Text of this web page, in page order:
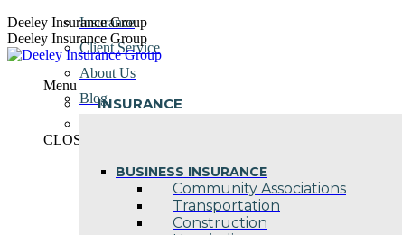
Skip
to
content
Deeley Insurance Group
Deeley Insurance Group
Menu
INSURANCE
BUSINESS INSURANCE
Community Associations
Transportation
Construction
Insurance
Client Service
About Us
Blog
CLOSE